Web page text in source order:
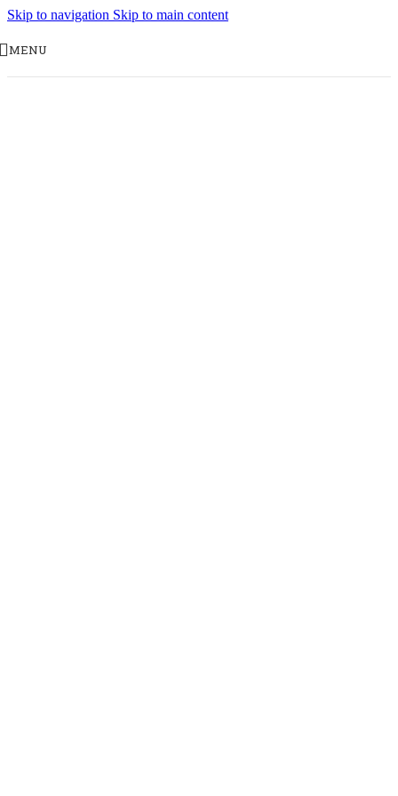
Skip to navigation Skip to main content
MENU